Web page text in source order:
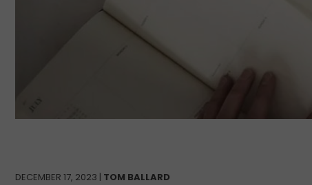
DECEMBER 17, 2023 | TOM BALLARD